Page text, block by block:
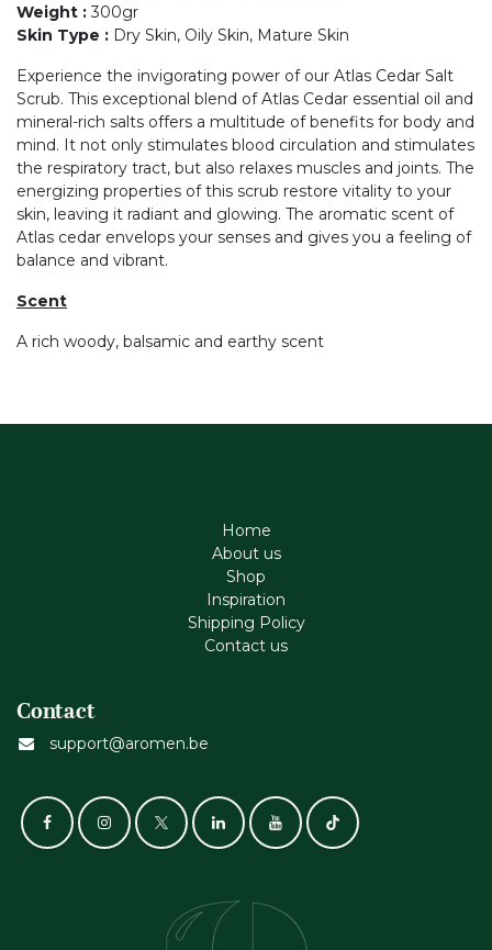
Weight : 300gr
Skin Type : Dry Skin, Oily Skin, Mature Skin
Experience the invigorating power of our Atlas Cedar Salt
Scrub. This exceptional blend of Atlas Cedar essential oil and
mineral-rich salts offers a multitude of benefits for body and
mind. It not only stimulates blood circulation and stimulates
the respiratory tract, but also relaxes muscles and joints. The
energizing properties of this scrub restore vitality to your
skin, leaving it radiant and glowing. The aromatic scent of
Atlas cedar envelops your senses and gives you a feeling of
balance and vibrant.
Scent
A rich woody, balsamic and earthy scent
Home
About us
Shop
Inspiration
Shipping Policy
Contact us
Contact
support@aromen.be